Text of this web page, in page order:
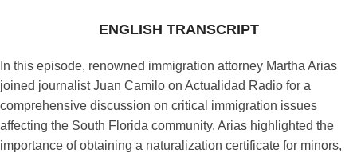
ENGLISH TRANSCRIPT
In this episode, renowned immigration attorney Martha Arias
joined journalist Juan Camilo on Actualidad Radio for a
comprehensive discussion on critical immigration issues
affecting the South Florida community. Arias highlighted the
importance of obtaining a naturalization certificate for minors,